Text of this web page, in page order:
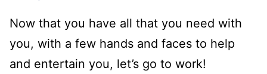
Now that you have all that you need with
you, with a few hands and faces to help
and entertain you, let’s go to work!